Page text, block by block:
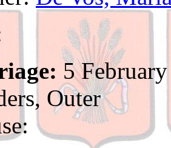
5
Outer